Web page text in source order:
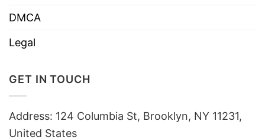
DMCA
Legal
GET IN TOUCH
Address: 124 Columbia St, Brooklyn, NY 11231,
United States